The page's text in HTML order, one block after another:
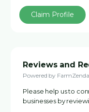
Claim Profile
Reviews and
Powered by FarmZenda
Please help us to
businesses by